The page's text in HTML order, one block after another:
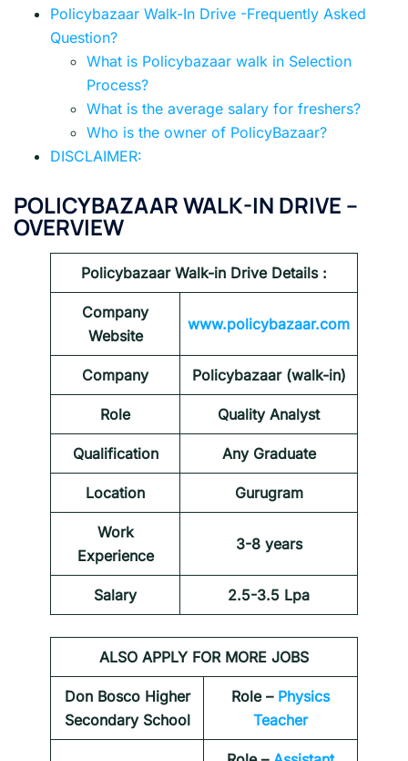
Policybazaar Walk-In Drive -Frequently Asked
Question?
What is Policybazaar walk in Selection
Process?
What is the average salary for freshers?
Who is the owner of PolicyBazaar?
DISCLAIMER:
POLICYBAZAAR WALK-IN DRIVE –
OVERVIEW
Policybazaar Walk-in Drive Details :
Company
Website
www.policybazaar.com
Company Policybazaar (walk-in)
Role Quality Analyst
Qualification Any Graduate
Location Gurugram
Work
Experience
3-8 years
Salary 2.5-3.5 Lpa
ALSO APPLY FOR MORE JOBS
Don Bosco Higher
Secondary School
Role – Physics
Teacher